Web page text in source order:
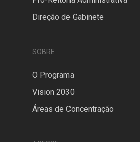
Direção de Gabinete
SOBRE
O Programa
Vision 2030
Áreas de Concentração